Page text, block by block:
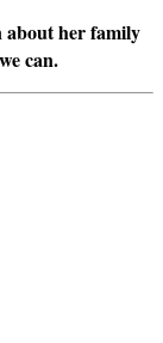
about her family
can.